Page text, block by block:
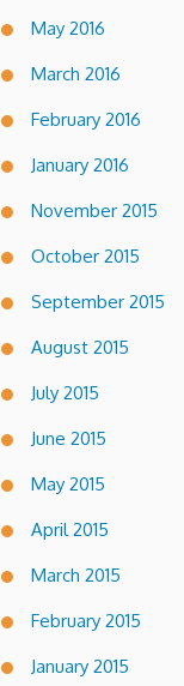
May 2016
March 2016
February 2016
January 2016
November 2015
October 2015
September 2015
August 2015
July 2015
June 2015
May 2015
April 2015
March 2015
February 2015
January 2015